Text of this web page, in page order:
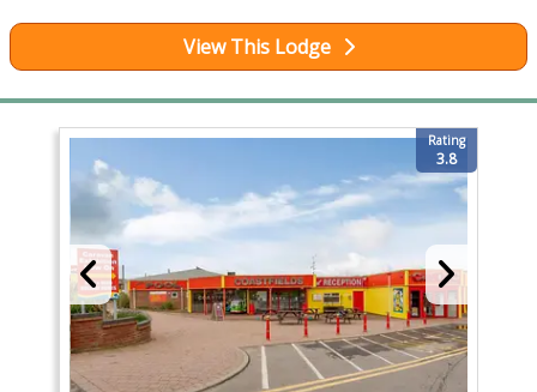
View This Lodge
Rating
3.8